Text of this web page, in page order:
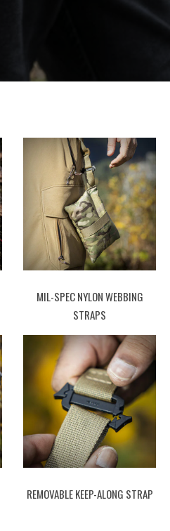
MIL-SPEC NYLON WEBBING
STRAPS
REMOVABLE KEEP-ALONG STRAP